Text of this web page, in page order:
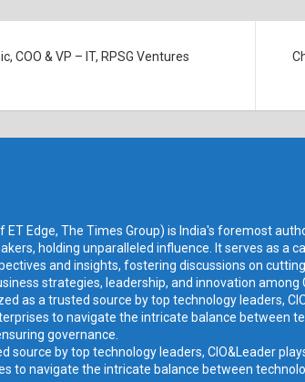
COO & VP – IT, RPSG Ventures
ET Edge, The Times Group) is India's foremost
holding unparalleled influence. It serves as a
and insights, fostering discussions on
strategies, leadership, and innovation among
as a trusted source by top technology leaders,
to navigate the intricate balance between
governance.
source by top technology leaders, CIO&Leader
to navigate the intricate balance between